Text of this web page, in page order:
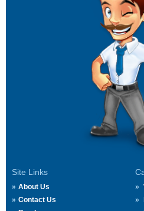
Site Links
About Us
Contact Us